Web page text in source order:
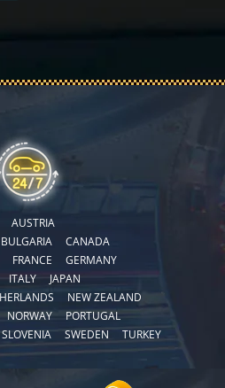
AUSTRIA
BULGARIA
CANADA
FRANCE
GERMANY
ITALY
JAPAN
NEW ZEALAND
NORWAY
PORTUGAL
SLOVENIA SWEDEN
TURKEY